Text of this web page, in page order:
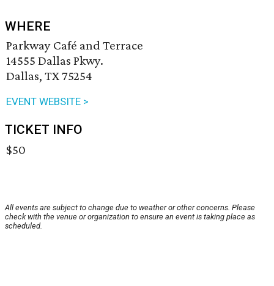
WHERE
Parkway Café and Terrace
14555 Dallas Pkwy.
Dallas, TX 75254
EVENT WEBSITE >
TICKET INFO
$50
All events are subject to change due to weather or other concerns. Please
check with the venue or organization to ensure an event is taking place as
scheduled.